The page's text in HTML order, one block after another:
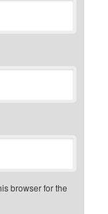
browser for the